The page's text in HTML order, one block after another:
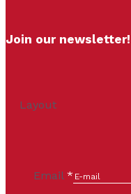
Join our newsletter!
Layout
Email *